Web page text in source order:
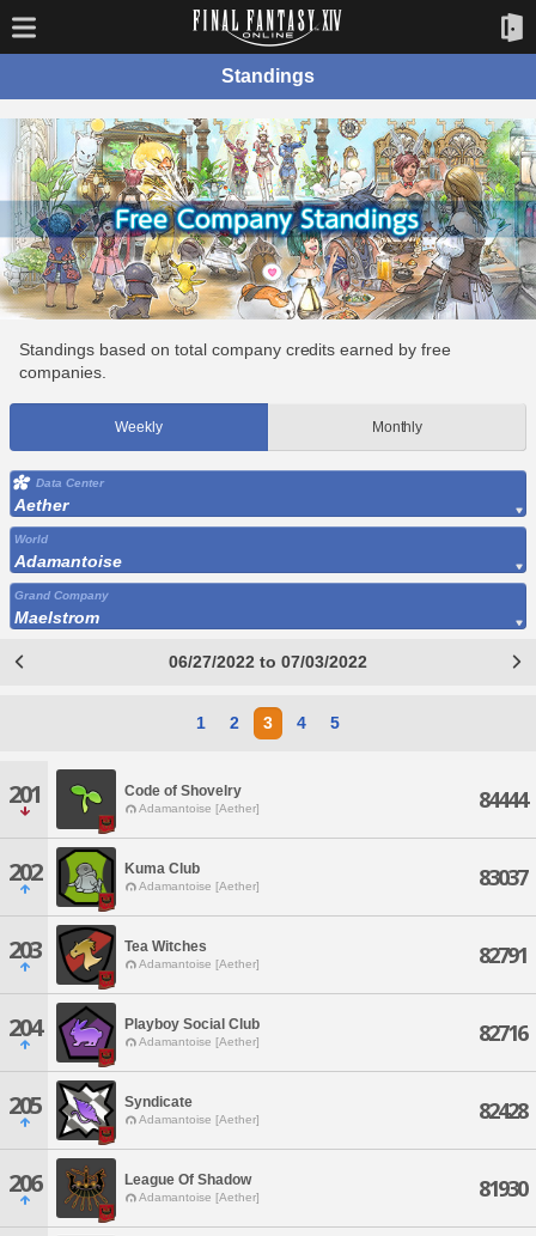
Standings
Standings based on total company credits earned by free
companies.
Weekly Monthly
Data Center
Aether
World
Adamantoise
Grand Company
Maelstrom
06/27/2022 to 07/03/2022
1 2 3 4 5
201 Code of Shovelry
Adamantoise [Aether] 84444
202 Kuma Club
Adamantoise [Aether] 83037
203 Tea Witches
Adamantoise [Aether] 82791
204 Playboy Social Club
Adamantoise [Aether] 82716
205 Syndicate
Adamantoise [Aether] 82428
206 League Of Shadow
Adamantoise [Aether] 81930